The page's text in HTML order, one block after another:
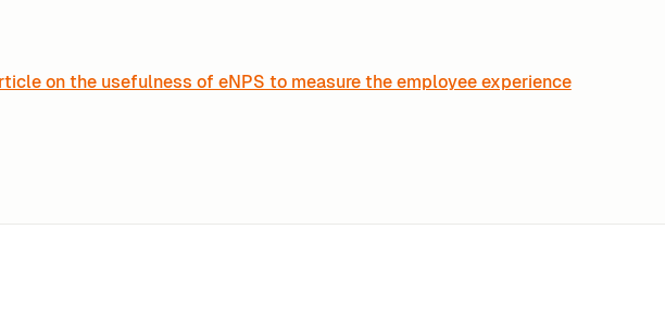
on the usefulness of eNPS to measure the employee experience